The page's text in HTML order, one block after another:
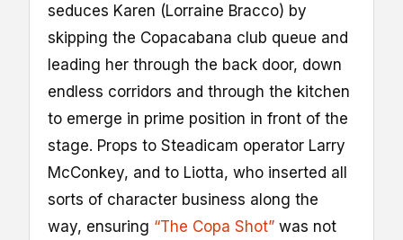
seduces Karen (Lorraine Bracco) by
skipping the Copacabana club queue and
leading her through the back door, down
endless corridors and through the kitchen
to emerge in prime position in front of the
stage. Props to Steadicam operator Larry
McConkey, and to Liotta, who inserted all
sorts of character business along the
way, ensuring “The Copa Shot” was not